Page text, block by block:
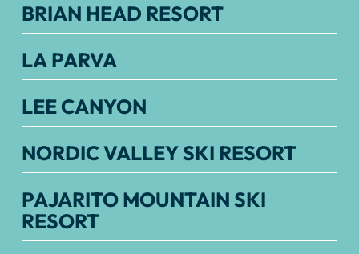
BRIAN HEAD RESORT
LA PARVA
LEE CANYON
NORDIC VALLEY SKI RESORT
PAJARITO MOUNTAIN SKI
RESORT